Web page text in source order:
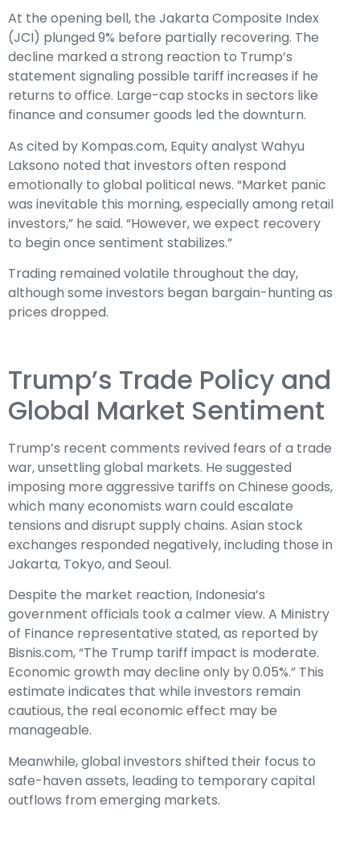
At the opening bell, the Jakarta Composite Index
(JCI) plunged 9% before partially recovering. The
decline marked a strong reaction to Trump’s
statement signaling possible tariff increases if he
returns to office. Large-cap stocks in sectors like
finance and consumer goods led the downturn.
As cited by Kompas.com, Equity analyst Wahyu
Laksono noted that investors often respond
emotionally to global political news. “Market panic
was inevitable this morning, especially among retail
investors,” he said. “However, we expect recovery
to begin once sentiment stabilizes.”
Trading remained volatile throughout the day,
although some investors began bargain-hunting as
prices dropped.
Trump’s Trade Policy and
Global Market Sentiment
Trump’s recent comments revived fears of a trade
war, unsettling global markets. He suggested
imposing more aggressive tariffs on Chinese goods,
which many economists warn could escalate
tensions and disrupt supply chains. Asian stock
exchanges responded negatively, including those in
Jakarta, Tokyo, and Seoul.
Despite the market reaction, Indonesia’s
government officials took a calmer view. A Ministry
of Finance representative stated, as reported by
Bisnis.com, “The Trump tariff impact is moderate.
Economic growth may decline only by 0.05%.” This
estimate indicates that while investors remain
cautious, the real economic effect may be
manageable.
Meanwhile, global investors shifted their focus to
safe-haven assets, leading to temporary capital
outflows from emerging markets.